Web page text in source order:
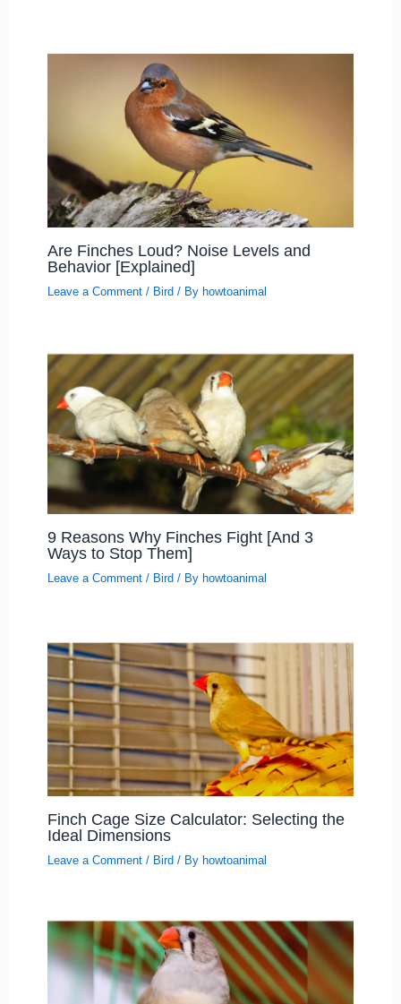
Are Finches Loud? Noise Levels and
Behavior [Explained]
Leave a Comment / Bird / By howtoanimal
9 Reasons Why Finches Fight [And 3
Ways to Stop Them]
Leave a Comment / Bird / By howtoanimal
Finch Cage Size Calculator: Selecting the
Ideal Dimensions
Leave a Comment / Bird / By howtoanimal